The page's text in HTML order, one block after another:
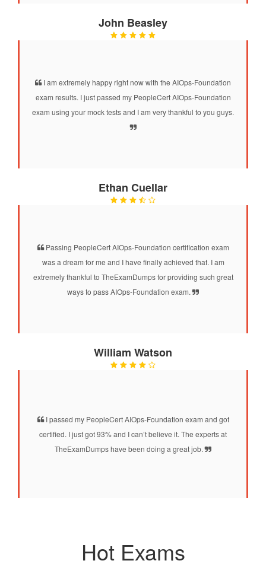
John Beasley
I am extremely happy right now with the AIOps-Foundation
exam results. I just passed my PeopleCert AIOps-Foundation
exam using your mock tests and I am very thankful to you guys.
Ethan Cuellar
Passing PeopleCert AIOps-Foundation certification exam
was a dream for me and I have finally achieved that. I am
extremely thankful to TheExamDumps for providing such great
ways to pass AIOps-Foundation exam.
William Watson
I passed my PeopleCert AIOps-Foundation exam and got
certified. I just got 93% and I can’t believe it. The experts at
TheExamDumps have been doing a great job.
Hot Exams